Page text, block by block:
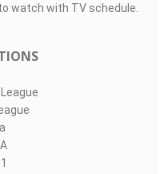
watch with TV schedule.